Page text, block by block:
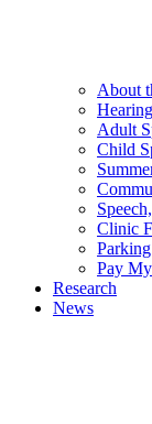
About
Adult
Child
Clinic
Parking
Pay
Research
News